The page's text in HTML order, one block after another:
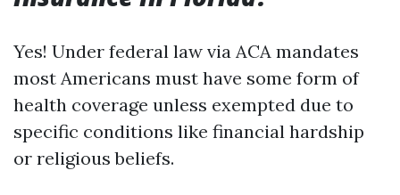
Yes! Under federal law via ACA mandates
most Americans must have some form of
health coverage unless exempted due to
specific conditions like financial hardship
or religious beliefs.